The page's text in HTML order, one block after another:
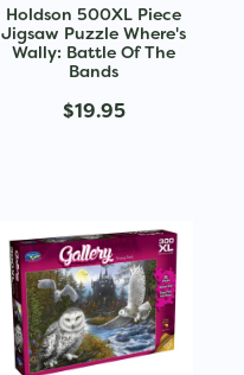
Holdson 500XL Piece
Jigsaw Puzzle Where's
Wally: Battle Of The
Bands
$19.95